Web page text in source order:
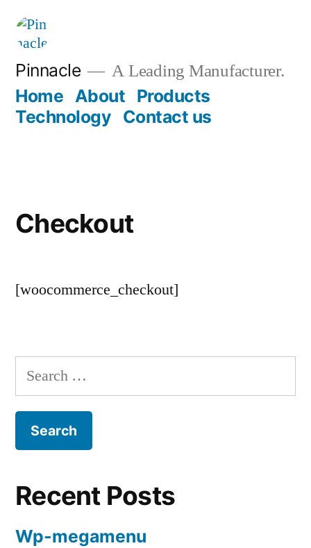
Pinnacle A Leading Manufacturer.
Home About Products
Technology Contact us
Checkout
[woocommerce_checkout]
Recent Posts
Wp-megamenu